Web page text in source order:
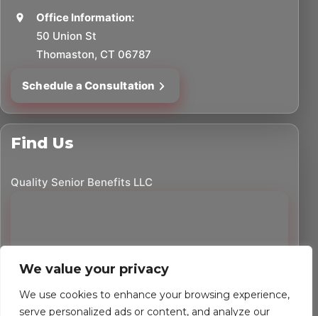
We value your privacy
We use cookies to enhance your browsing experience,
serve personalized ads or content, and analyze our
Office Information:
50 Union St
Thomaston, CT 06787
Schedule a Consultation
Find Us
Quality Senior Benefits LLC